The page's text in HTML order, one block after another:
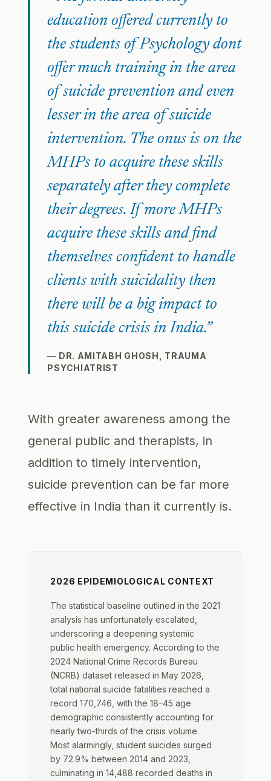
education offered currently to
the students of Psychology dont
offer much training in the area
of suicide prevention and even
lesser in the area of suicide
intervention. The onus is on the
MHPs to acquire these skills
separately after they complete
their degrees. If more MHPs
acquire these skills and find
themselves confident to handle
clients with suicidality then
there will be a big impact to
this suicide crisis in India.”
— DR. AMITABH GHOSH, TRAUMA
PSYCHIATRIST
With greater awareness among the
general public and therapists, in
addition to timely intervention,
suicide prevention can be far more
effective in India than it currently is.
2026 EPIDEMIOLOGICAL CONTEXT
The statistical baseline outlined in the 2021
analysis has unfortunately escalated,
underscoring a deepening systemic
public health emergency. According to the
2024 National Crime Records Bureau
(NCRB) dataset released in May 2026,
total national suicide fatalities reached a
record 170,746, with the 18–45 age
demographic consistently accounting for
nearly two-thirds of the crisis volume.
Most alarmingly, student suicides surged
by 72.9% between 2014 and 2023,
culminating in 14,488 recorded deaths in